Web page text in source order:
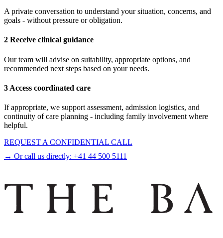
A private conversation to understand your situation, concerns, and
goals - without pressure or obligation.
2 Receive clinical guidance
Our team will advise on suitability, appropriate options, and
recommended next steps based on your needs.
3 Access coordinated care
If appropriate, we support assessment, admission logistics, and
continuity of care planning - including family involvement where
helpful.
REQUEST A CONFIDENTIAL CALL
→ Or call us directly: +41 44 500 5111